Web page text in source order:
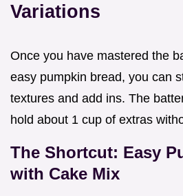
Variations
Once you have mastered the
easy pumpkin bread, you can
textures and add ins. The
hold about 1 cup of extras
The Shortcut: Easy
with Cake Mix